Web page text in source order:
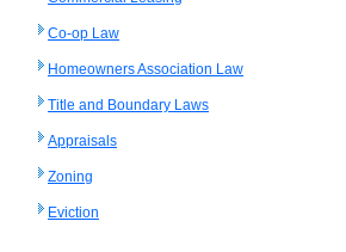
Co-op Law
Homeowners Association Law
Title and Boundary Laws
Appraisals
Zoning
Eviction